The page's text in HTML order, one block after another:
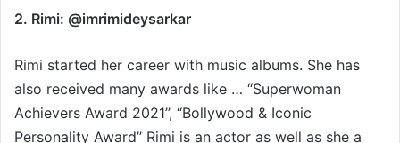
2. Rimi: @imrimideysarkar
Rimi started her career with music albums. She has
also received many awards like … “Superwoman
Achievers Award 2021’’, “Bollywood & Iconic
Personality Award’’ Rimi is an actor as well as she a